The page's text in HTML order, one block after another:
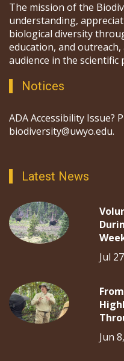
The mission of the
understanding,
biological diversity
education, and
audience in the scientific
Notices
ADA Accessibility Issue?
biodiversity@uwyo.edu.
Latest News
Jul
Jun